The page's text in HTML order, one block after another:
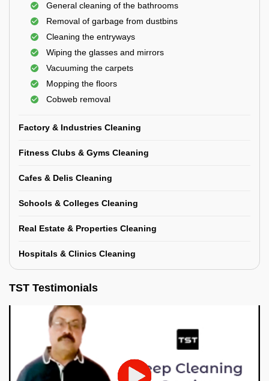
General cleaning of the bathrooms
Removal of garbage from dustbins
Cleaning the entryways
Wiping the glasses and mirrors
Vacuuming the carpets
Mopping the floors
Cobweb removal
Factory & Industries Cleaning
Fitness Clubs & Gyms Cleaning
Cafes & Delis Cleaning
Schools & Colleges Cleaning
Real Estate & Properties Cleaning
Hospitals & Clinics Cleaning
TST Testimonials